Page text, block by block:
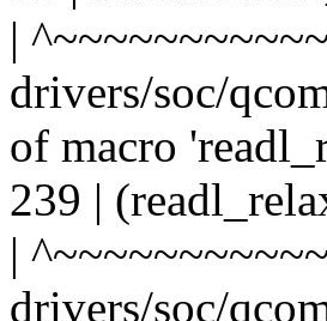
|
drivers/soc/
of macro
239 |
|
drivers/soc/